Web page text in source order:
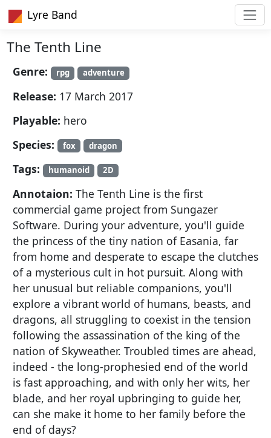
Lyre Band
The Tenth Line
Genre: rpg adventure
Release: 17 March 2017
Playable: hero
Species:
fox dragon
Tags: humanoid 2D
Annotaion: The Tenth Line is the first
commercial game project from Sungazer
Software. During your adventure, you'll guide
the princess of the tiny nation of Easania, far
from home and desperate to escape the clutches
of a mysterious cult in hot pursuit. Along with
her unusual but reliable companions, you'll
explore a vibrant world of humans, beasts, and
dragons, all struggling to coexist in the tension
following the assassination of the king of the
nation of Skyweather. Troubled times are ahead,
indeed - the long-prophesied end of the world
is fast approaching, and with only her wits, her
blade, and her royal upbringing to guide her,
can she make it home to her family before the
end of days?